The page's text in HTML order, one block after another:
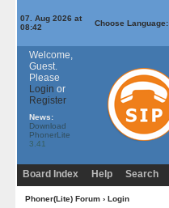
07. Aug 2026 at
08:42
Choose Language:
Welcome,
Guest.
Please
Login or
Register
News:
Download
PhonerLite
3.41
Board Index Help Search
Phoner(Lite) Forum› Login